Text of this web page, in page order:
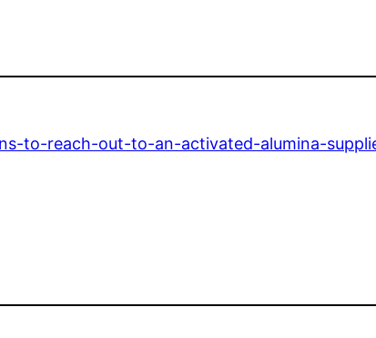
to-reach-out-to-an-activated-alumina-